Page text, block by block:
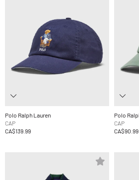
Polo Ralph Lauren
CAP
CA$139.99
Polo
CAP
CA$90.99